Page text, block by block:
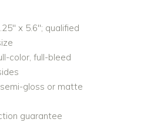
x 5.6″; qualified
color, full-bleed
gloss or matte
guarantee